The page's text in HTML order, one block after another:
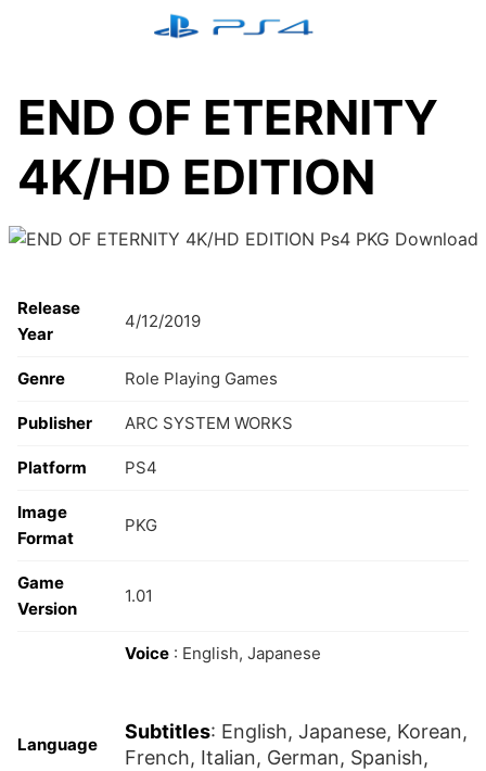
END OF ETERNITY
4K/HD EDITION
Release
Year
4/12/2019
Genre Role Playing Games
Publisher ARC SYSTEM WORKS
Platform PS4
Image
Format
PKG
Game
Version
1.01
Language
Voice : English, Japanese
Subtitles: English, Japanese, Korean,
French, Italian, German, Spanish,